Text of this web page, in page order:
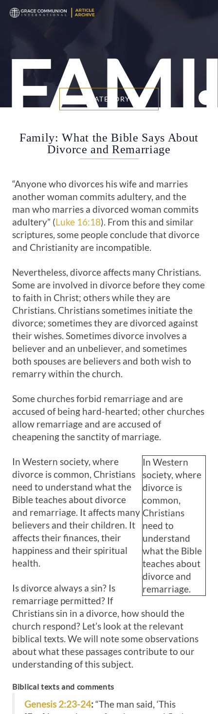
BY CATEGORY
Family: What the Bible Says About
Divorce and Remarriage
“Anyone who divorces his wife and marries
another woman commits adultery, and the
man who marries a divorced woman commits
adultery” (Luke 16:18). From this and similar
scriptures, some people conclude that divorce
and Christianity are incompatible.
Nevertheless, divorce affects many Christians.
Some are involved in divorce before they come
to faith in Christ; others while they are
Christians. Christians sometimes initiate the
divorce; sometimes they are divorced against
their wishes. Sometimes divorce involves a
believer and an unbeliever, and sometimes
both spouses are believers and both wish to
remarry within the church.
Some churches forbid remarriage and are
accused of being hard-hearted; other churches
allow remarriage and are accused of
cheapening the sanctity of marriage.
In Western
society, where
divorce is
common,
Christians
need to
understand
what the Bible
teaches about
divorce and
remarriage.
In Western society, where
divorce is common, Christians
need to understand what the
Bible teaches about divorce
and remarriage. It affects many
believers and their children. It
affects their finances, their
happiness and their spiritual
health.
Is divorce always a sin? Is
remarriage permitted? If
Christians sin in a divorce, how should the
church respond? Let’s look at the relevant
biblical texts. We will note some observations
about what these passages contribute to our
understanding of this subject.
Biblical texts and comments
Genesis 2:23-24:“The man said, ‘This